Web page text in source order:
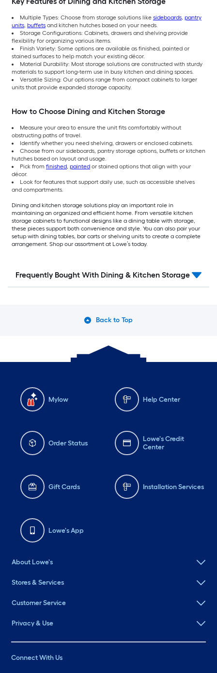
Multiple Types: Choose from storage solutions like sideboards, pantry
units, buffets and kitchen hutches based on your needs.
Storage Configurations: Cabinets, drawers and shelving provide
flexibility for organizing various items.
Finish Variety: Some options are available as finished, painted or
stained surfaces to help match your existing décor.
Material Durability: Most storage solutions are constructed with sturdy
materials to support long-term use in busy kitchen and dining spaces.
Versatile Sizing: Our options range from compact cabinets to larger
units that provide expanded storage capacity.
How to Choose Dining and Kitchen Storage
Measure your area to ensure the unit fits comfortably without
obstructing paths of travel.
Identify whether you need shelving, drawers or enclosed cabinets.
Choose from our sideboards, pantry storage options, buffets or kitchen
hutches based on layout and usage.
Pick from finished, painted or stained options that align with your
décor.
Look for features that support daily use, such as accessible shelves
and compartments.
Dining and kitchen storage solutions play an important role in
maintaining an organized and efficient home. From versatile kitchen
storage cabinets to functional designs like a dining table with storage,
these pieces support both convenience and style. You can also pair your
setup with dining tables, bar carts or shelving units to create a complete
arrangement. Shop our assortment at Lowe’s today.
Frequently Bought With Dining & Kitchen Storage
Back to Top
Mylow Help Center
Order Status
Lowe's Credit
Center
Gift Cards Installation Services
Lowe's App
About Lowe's
Stores & Services
Customer Service
Privacy & Use
Connect With Us